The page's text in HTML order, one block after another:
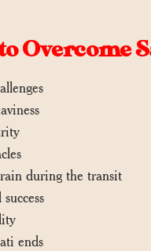
Overcome
during the transit
ends